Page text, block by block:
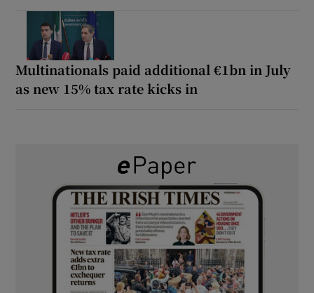
Multinationals paid additional €1bn in July
as new 15% tax rate kicks in